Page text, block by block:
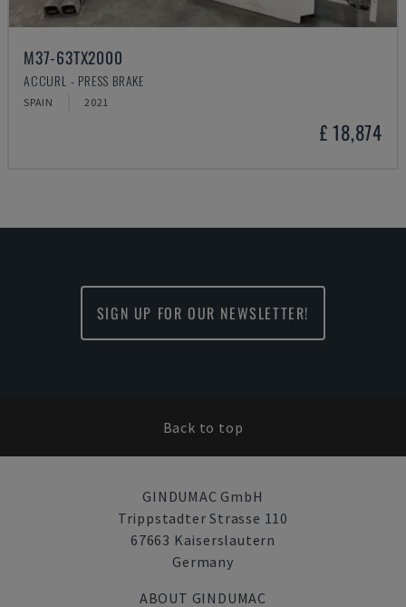
M37-63TX2000
ACCURL - PRESS BRAKE
SPAIN 2021
£ 18,874
SIGN UP FOR OUR NEWSLETTER!
Back to top
GINDUMAC GmbH
Trippstadter Strasse 110
67663 Kaiserslautern
Germany
ABOUT GINDUMAC